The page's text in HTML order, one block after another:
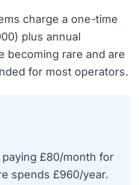
charge a one-time
plus annual
becoming rare and are
for most operators.
£80/month for
spends £960/year.